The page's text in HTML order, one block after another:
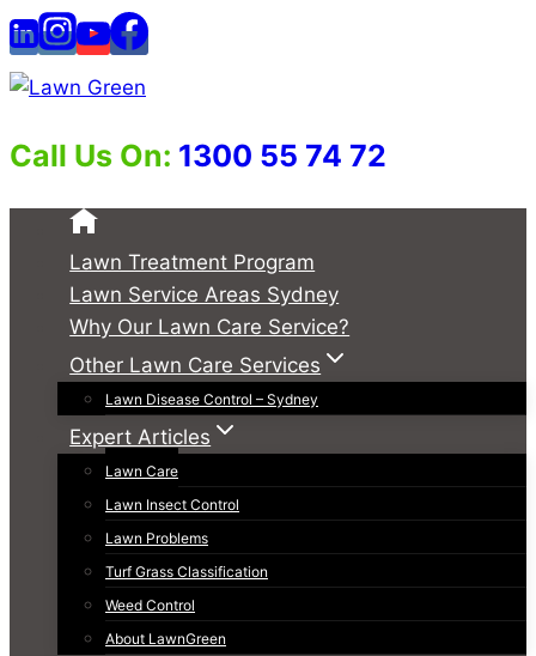
Skip
to
content
Call Us On: 1300 55 74 72
Lawn Treatment Program
Lawn Service Areas Sydney
Why Our Lawn Care Service?
Other Lawn Care Services
Lawn Disease Control – Sydney
Expert Articles
Lawn Care
Lawn Insect Control
Lawn Problems
Turf Grass Classification
Weed Control
About LawnGreen